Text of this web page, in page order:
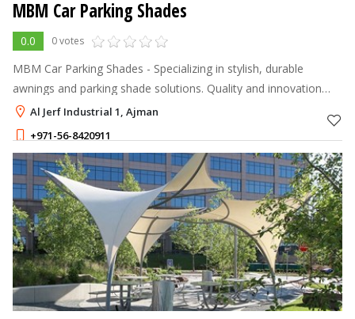
MBM Car Parking Shades
0.0 0 votes
MBM Car Parking Shades - Specializing in stylish, durable
awnings and parking shade solutions. Quality and innovation
you can trust!
Al Jerf Industrial 1, Ajman
+971-56-8420911